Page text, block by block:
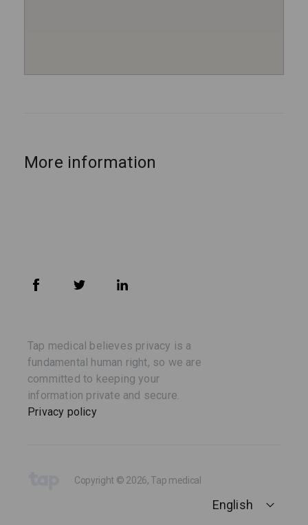
More information
Tap medical believes privacy is a
fundamental human right, so we are
committed to keeping your
information private and secure.
Privacy policy
Copyright © 2026, Tap medical
English